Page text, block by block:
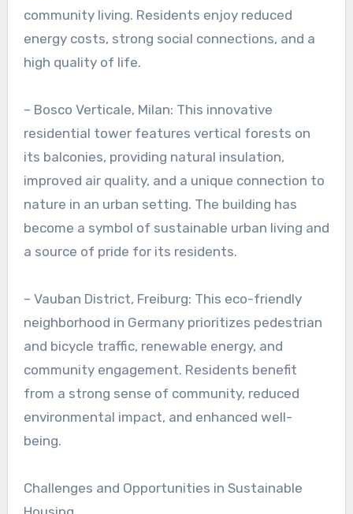
community living. Residents enjoy reduced
energy costs, strong social connections, and a
high quality of life.
– Bosco Verticale, Milan: This innovative
residential tower features vertical forests on
its balconies, providing natural insulation,
improved air quality, and a unique connection to
nature in an urban setting. The building has
become a symbol of sustainable urban living and
a source of pride for its residents.
– Vauban District, Freiburg: This eco-friendly
neighborhood in Germany prioritizes pedestrian
and bicycle traffic, renewable energy, and
community engagement. Residents benefit
from a strong sense of community, reduced
environmental impact, and enhanced well-
being.
Challenges and Opportunities in Sustainable